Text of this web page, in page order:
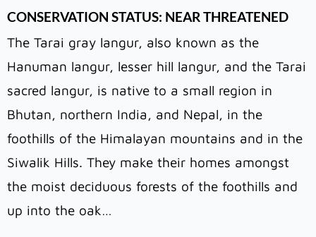
CONSERVATION STATUS: NEAR THREATENED
The Tarai gray langur, also known as the
Hanuman langur, lesser hill langur, and the Tarai
sacred langur, is native to a small region in
Bhutan, northern India, and Nepal, in the
foothills of the Himalayan mountains and in the
Siwalik Hills. They make their homes amongst
the moist deciduous forests of the foothills and
up into the oak…